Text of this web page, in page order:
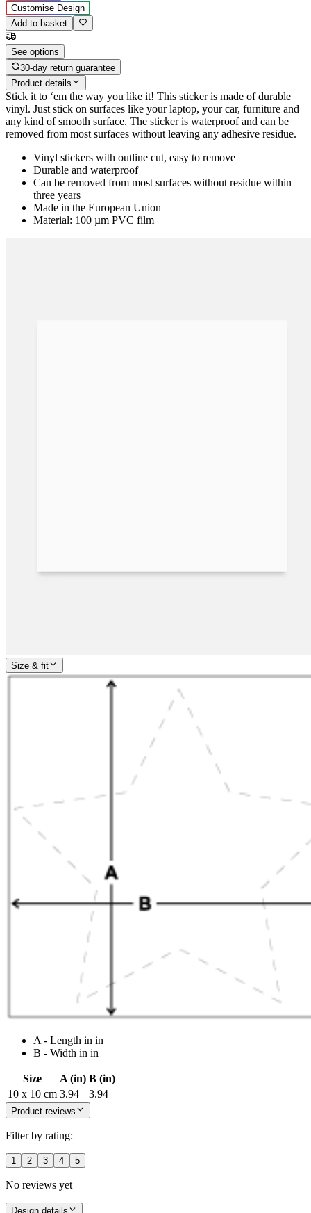
Customise Design
Add to basket
See options
30-day return guarantee
Product details
Stick it to ‘em the way you like it! This sticker is made of durable
vinyl. Just stick on surfaces like your laptop, your car, furniture and
any kind of smooth surface. The sticker is waterproof and can be
removed from most surfaces without leaving any adhesive residue.
Vinyl stickers with outline cut, easy to remove
Durable and waterproof
Can be removed from most surfaces without residue within
three years
Made in the European Union
Material: 100 µm PVC film
Size & fit
A - Length in in
B - Width in in
Size A (in) B (in)
10 x 10 cm 3.94 3.94
Product reviews
Filter by rating:
1 2 3 4 5
No reviews yet
Design details